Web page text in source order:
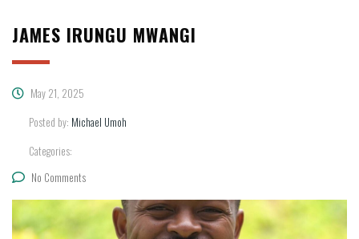
JAMES IRUNGU MWANGI
May 21, 2025
Posted by: Michael Umoh
Categories:
No Comments